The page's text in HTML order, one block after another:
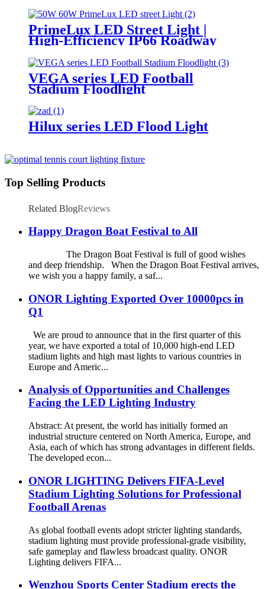
Critical Operations
PrimeLux LED Street Light |
High-Efficiency IP66 Roadway
Lighting
VEGA series LED Football
Stadium Floodlight
Hilux series LED Flood Light
Top Selling Products
Related BlogReviews
Happy Dragon Boat Festival to All
The Dragon Boat Festival is full of good wishes
and deep friendship. When the Dragon Boat Festival arrives,
we wish you a happy family, a saf...
ONOR Lighting Exported Over 10000pcs in
Q1
We are proud to announce that in the first quarter of this
year, we have exported a total of 10,000 high-end LED
stadium lights and high mast lights to various countries in
Europe and Americ...
Analysis of Opportunities and Challenges
Facing the LED Lighting Industry
Abstract: At present, the world has initially formed an
industrial structure centered on North America, Europe, and
Asia, each of which has strong advantages in different fields.
The developed econ...
ONOR LIGHTING Delivers FIFA-Level
Stadium Lighting Solutions for Professional
Football Arenas
As global football events adopt stricter lighting standards,
stadium lighting must provide professional-grade visibility,
safe gameplay and flawless broadcast quality. ONOR
Lighting delivers FIFA...
Wenzhou Sports Center Stadium erects the